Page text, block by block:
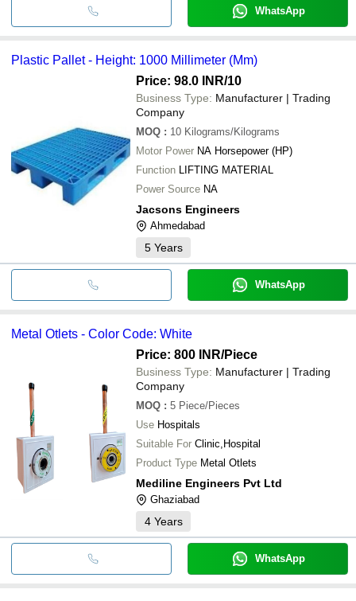
WhatsApp
Plastic Pallet - Height: 1000 Millimeter (Mm)
Price: 98.0 INR/10
Business Type: Manufacturer | Trading
Company
MOQ : 10 Kilograms/Kilograms
Motor Power NA Horsepower (HP)
Function LIFTING MATERIAL
Power Source NA
Jacsons Engineers
Ahmedabad
5 Years
WhatsApp
Metal Otlets - Color Code: White
Price: 800 INR/Piece
Business Type: Manufacturer | Trading
Company
MOQ : 5 Piece/Pieces
Use Hospitals
Suitable For Clinic,Hospital
Product Type Metal Otlets
Mediline Engineers Pvt Ltd
Ghaziabad
4 Years
WhatsApp